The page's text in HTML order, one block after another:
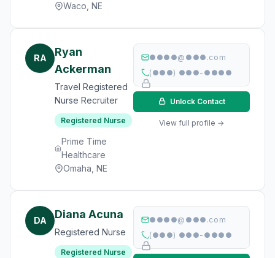
Waco, NE
RA
Ryan
Ackerman
Travel Registered
Nurse Recruiter
Registered Nurse
Prime Time
Healthcare
Omaha, NE
●●●●@●●●.com
(●●●) ●●●-●●●●
Unlock Contact
View full profile →
DA Diana Acuna
Registered Nurse
Registered Nurse
●●●●@●●●.com
(●●●) ●●●-●●●●